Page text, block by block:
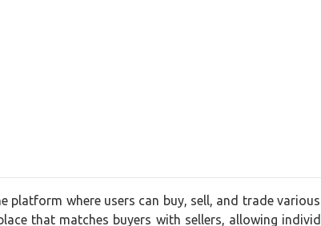
platform where users can buy, sell, and trade
that matches buyers with sellers, allowing